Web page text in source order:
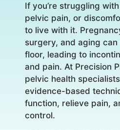
If you’re struggling
pelvic pain, or
to live with it.
surgery, and aging
floor, leading to
and pain. At Precision
pelvic health
evidence-based
function, relieve pain,
control.